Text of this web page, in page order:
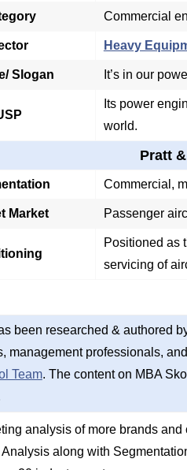
Commercial
Heavy
Slogan It’s in our
Its power
world.
Pratt
Commercial,
Market Passenger
Positioned as
servicing of
been researched & authored
management professionals,
Team. The content on MBA
analysis of more brands
along with